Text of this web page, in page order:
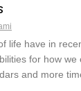
life have in
for how we
and more